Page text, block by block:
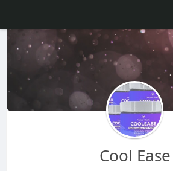
Cool Ease